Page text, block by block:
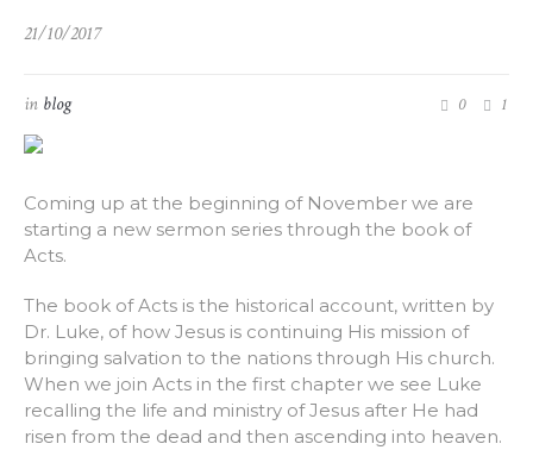
21/10/2017
in blog 0 1
Coming up at the beginning of November we are
starting a new sermon series through the book of
Acts.
The book of Acts is the historical account, written by
Dr. Luke, of how Jesus is continuing His mission of
bringing salvation to the nations through His church.
When we join Acts in the first chapter we see Luke
recalling the life and ministry of Jesus after He had
risen from the dead and then ascending into heaven.